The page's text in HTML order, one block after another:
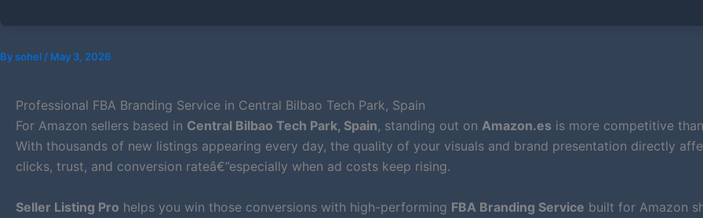
Bysohel / May 3, 2026
Professional FBA Branding Service in Central Bilbao Tech Park, Spain
For Amazon sellers based in Central Bilbao Tech Park, Spain, standing out on Amazon.es is more competitive
With thousands of new listings appearing every day, the quality of your visuals and brand presentation directly
clicks, trust, and conversion rateâ€”especially when ad costs keep rising.
Seller Listing Pro helps you win those conversions with high-performing FBA Branding Service built for Amazon